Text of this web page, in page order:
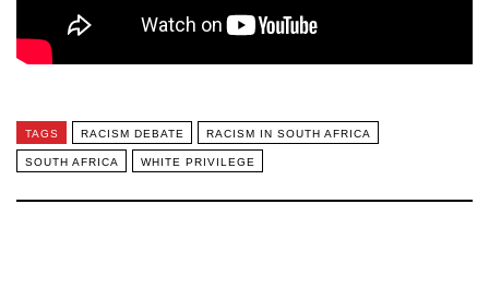
TAGS RACISM DEBATE RACISM IN SOUTH AFRICA
SOUTH AFRICA WHITE PRIVILEGE